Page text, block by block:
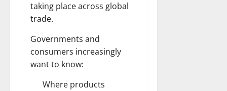
taking place across global
trade.
Governments and
consumers increasingly
want to know:
Where products